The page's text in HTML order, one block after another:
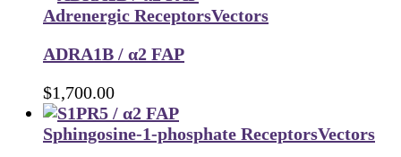
Adrenergic ReceptorsVectors
ADRA1B / α2 FAP
$1,700.00
Sphingosine-1-phosphate ReceptorsVectors